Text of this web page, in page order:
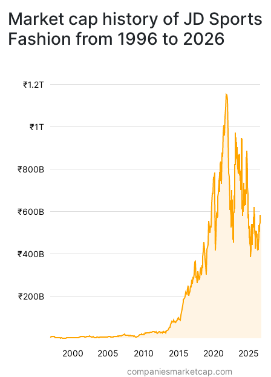
Market cap history of JD Sports
Fashion from 1996 to 2026
2000 2005 2010 2015 2020 2025
₹200B
₹400B
₹600B
₹800B
₹1T
₹1.2T
companiesmarketcap.com